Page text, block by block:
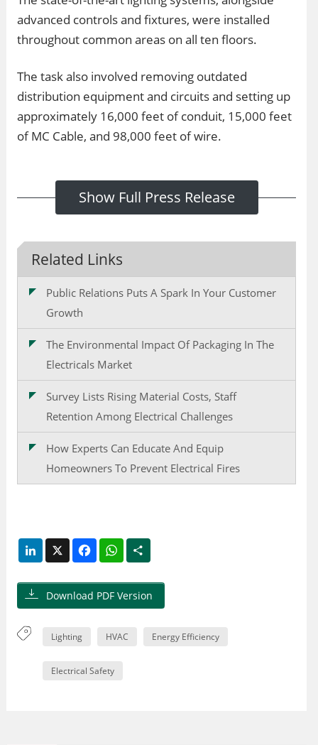
advanced controls and fixtures, were installed
throughout common areas on all ten floors.
The task also involved removing outdated
distribution equipment and circuits and setting up
approximately 16,000 feet of conduit, 15,000 feet
of MC Cable, and 98,000 feet of wire.
Show Full Press Release
Related Links
Public Relations Puts A Spark In Your Customer
Growth
The Environmental Impact Of Packaging In The
Electricals Market
Survey Lists Rising Material Costs, Staff
Retention Among Electrical Challenges
How Experts Can Educate And Equip
Homeowners To Prevent Electrical Fires
LinkedIn FacebookWhatsApp
Download PDF Version
Lighting HVAC Energy Efficiency
Electrical Safety